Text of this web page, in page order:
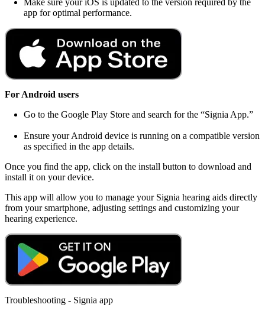
Make sure your iOS is updated to the version required by the
app for optimal performance.
For Android users
Go to the Google Play Store and search for the “Signia App.”
Ensure your Android device is running on a compatible version
as specified in the app details.
Once you find the app, click on the install button to download and
install it on your device.
This app will allow you to manage your Signia hearing aids directly
from your smartphone, adjusting settings and customizing your
hearing experience.
Troubleshooting - Signia app